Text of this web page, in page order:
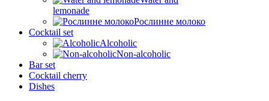
lemonade
Рослинне молоко
Cocktail set
Alcoholic
Non-alcoholic
Bar set
Cocktail cherry
Dishes